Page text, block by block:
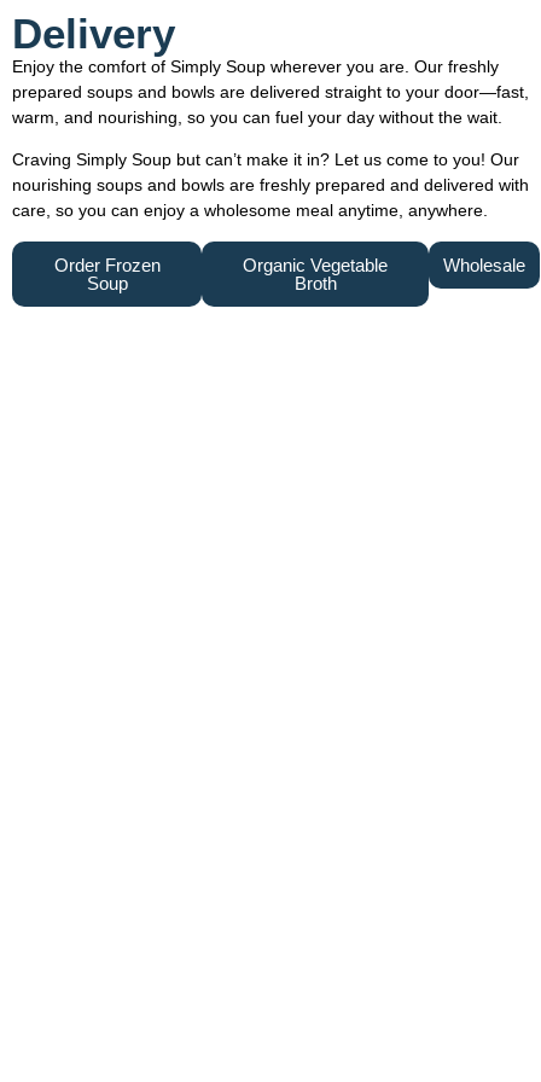
Delivery
Enjoy the comfort of Simply Soup wherever you are. Our freshly
prepared soups and bowls are delivered straight to your door—fast,
warm, and nourishing, so you can fuel your day without the wait.
Craving Simply Soup but can’t make it in? Let us come to you! Our
nourishing soups and bowls are freshly prepared and delivered with
care, so you can enjoy a wholesome meal anytime, anywhere.
Order Frozen
Soup
Organic Vegetable
Broth
Wholesale